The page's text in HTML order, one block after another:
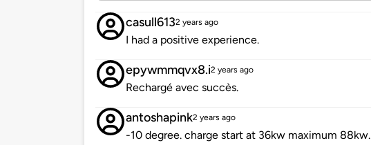
casull6132 years ago
I had a positive experience.
epywmmqvx8.i2 years ago
Rechargé avec succès.
antoshapink2 years ago
-10 degree. charge start at 36kw maximum 88kw.